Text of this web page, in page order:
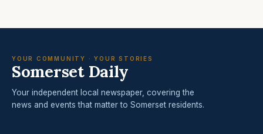
YOUR COMMUNITY · YOUR STORIES
Somerset Daily
Your independent local newspaper, covering the
news and events that matter to Somerset residents.